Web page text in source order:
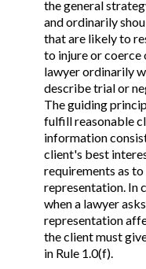
the general
and ordinarily
that are likely to
to injure or coerce
lawyer ordinarily
describe trial or
The guiding
fulfill reasonable
information
client's best
requirements as
representation. In
when a lawyer
representation
the client must
in Rule 1.0(f).